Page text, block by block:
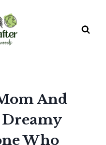
And
Dreamy
Who